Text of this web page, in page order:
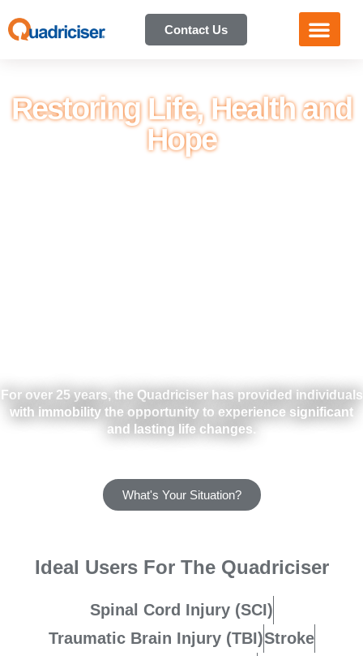
Contact Us
Restoring Life, Health and
Hope
For over 25 years, the Quadriciser has provided individuals
with immobility the opportunity to experience significant
and lasting life changes.
What's Your Situation?
Ideal Users For The Quadriciser
Spinal Cord Injury (SCI)
Traumatic Brain Injury (TBI)Stroke